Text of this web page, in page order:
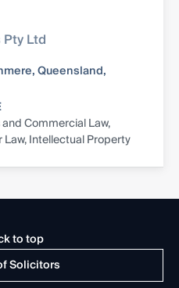
Ltd
Queensland,
Commercial Law,
Intellectual Property
Solicitors
to top